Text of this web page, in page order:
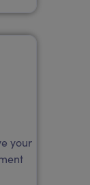
your